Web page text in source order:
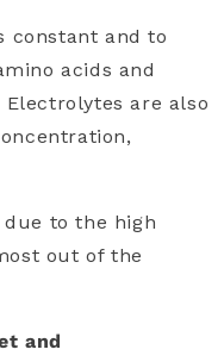
constant and to
acids and
are also
due to the high
out of the
and